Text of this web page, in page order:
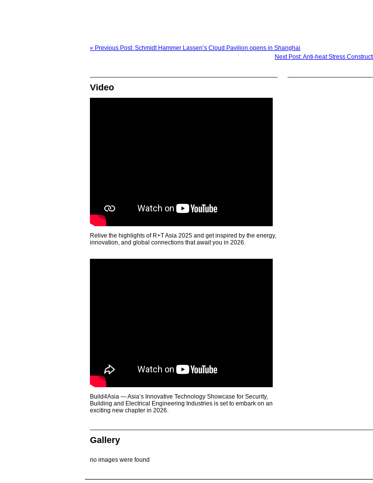
« Previous Post: Schmidt Hammer Lassen’s Cloud Pavilion opens in Shanghai
Next Post: Anti-heat Stress
Video
Relive the highlights of R+T Asia 2025 and get inspired by the energy,
innovation, and global connections that await you in 2026.
Build4Asia — Asia’s Innovative Technology Showcase for Security,
Building and Electrical Engineering Industries is set to embark on an
exciting new chapter in 2026.
Gallery
no images were found